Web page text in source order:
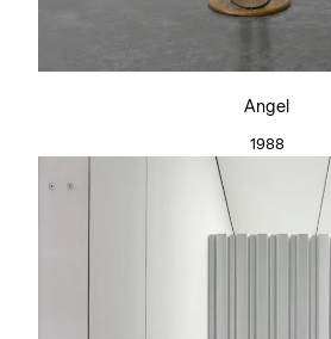
Angel
1988